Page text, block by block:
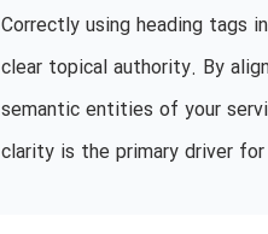
Correctly using heading tags
clear topical authority. By
semantic entities of your
clarity is the primary driver